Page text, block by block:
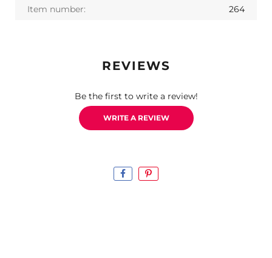
Item number: 264
REVIEWS
Be the first to write a review!
WRITE A REVIEW